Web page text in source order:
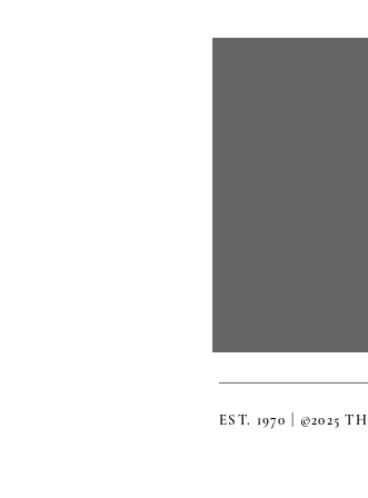
EST. 1970 | ©2025